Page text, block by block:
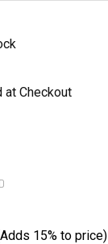
at Checkout
15% to price)